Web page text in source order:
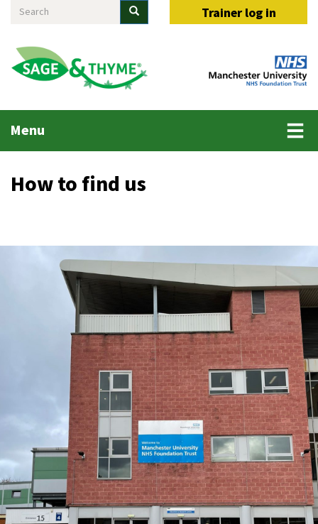
Skip
main
content
Search Search Trainer log in
Main
menu
Menu
How to find us